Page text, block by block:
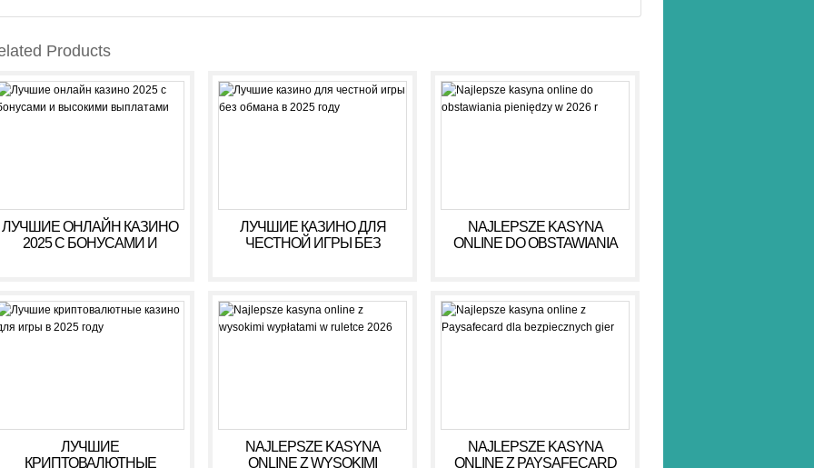
Products
ЛУЧШИЕ ОНЛАЙН КАЗИНО
2025 С БОНУСАМИ И
ЛУЧШИЕ КАЗИНО ДЛЯ
ЧЕСТНОЙ ИГРЫ БЕЗ
NAJLEPSZE KASYNA
ONLINE DO OBSTAWIANIA
ЛУЧШИЕ
КРИПТОВАЛЮТНЫЕ
NAJLEPSZE KASYNA
ONLINE Z WYSOKIMI
NAJLEPSZE KASYNA
ONLINE Z PAYSAFECARD